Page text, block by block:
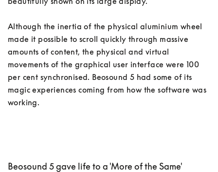
Although the inertia of the physical aluminium wheel
made it possible to scroll quickly through massive
amounts of content, the physical and virtual
movements of the graphical user interface were 100
per cent synchronised. Beosound 5 had some of its
magic experiences coming from how the software was
Beosound 5 gave life to a 'More of the Same'